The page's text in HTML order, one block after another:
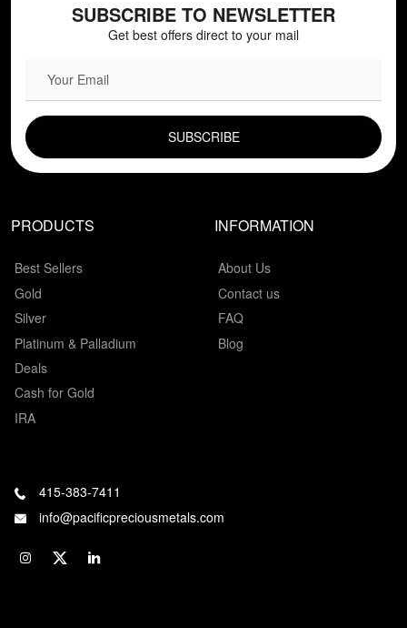
SUBSCRIBE TO NEWSLETTER
Get best offers direct to your mail
PRODUCTS
Best Sellers
Gold
Silver
Platinum & Palladium
Deals
Cash for Gold
IRA
INFORMATION
About Us
Contact us
FAQ
Blog
415-383-7411
info@pacificpreciousmetals.com